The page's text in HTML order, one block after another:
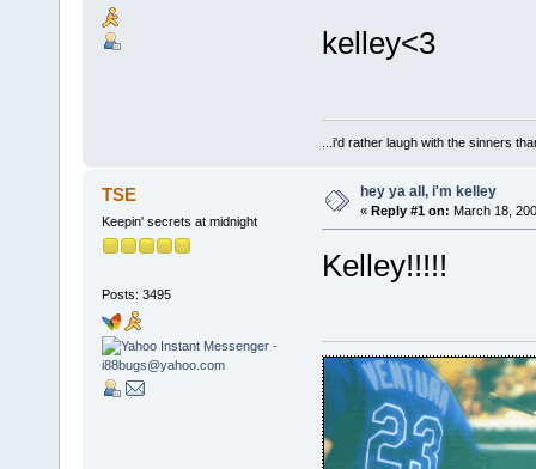
kelley<3
...i'd rather laugh with the sinners
TSE
Keepin' secrets at midnight
Posts: 3495
hey ya all, i'm kelley
« Reply #1 on: March 18,
Kelley!!!!!